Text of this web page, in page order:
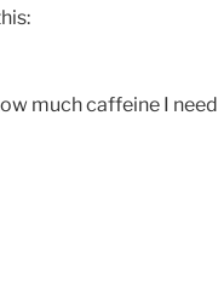
much caffeine I need